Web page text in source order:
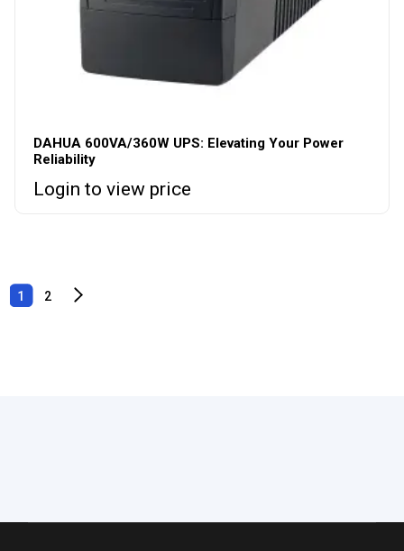
DAHUA 600VA/360W UPS: Elevating Your Power
Reliability
Login to view price
1 2